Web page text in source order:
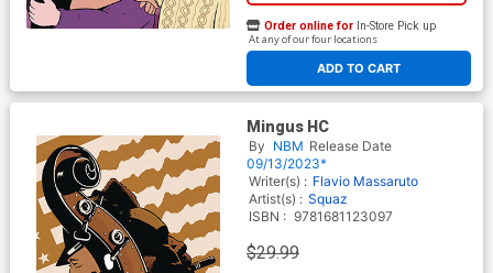
ADD TO CART
Order online for In-Store Pick up
At any of our four locations
Mingus HC
By NBM Release Date
09/13/2023*
Writer(s) : Flavio Massaruto
Artist(s) : Squaz
ISBN : 9781681123097
$29.99